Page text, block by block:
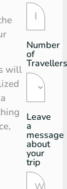
will
Number
of
Leave
a
message
about
your
trip